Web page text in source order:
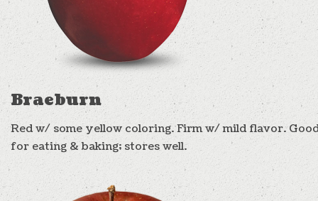
Braeburn
Red w/ some yellow coloring. Firm w/ mild flavor.
for eating & baking; stores well.